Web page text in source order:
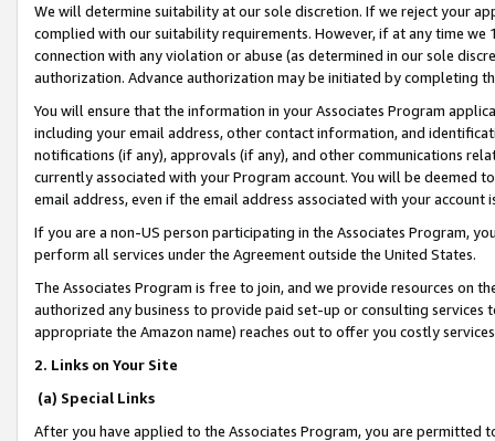
We will determine suitability at our sole discretion. If we reject your
complied with our suitability requirements. However, if at any time
connection with any violation or abuse (as determined in our sole
authorization. Advance authorization may be initiated by completing
You will ensure that the information in your Associates Program
including your email address, other contact information, and
notifications (if any), approvals (if any), and other communications
currently associated with your Program account. You will be deemed
email address, even if the email address associated with your account
If you are a non-US person participating in the Associates Program,
perform all services under the Agreement outside the United States.
The Associates Program is free to join, and we provide resources on
authorized any business to provide paid set-up or consulting
appropriate the Amazon name) reaches out to offer you costly
2. Links on Your Site
(a) Special Links
After you have applied to the Associates Program, you are permitted